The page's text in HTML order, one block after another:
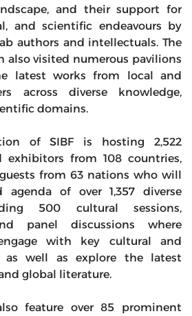
and their support for
and scientific endeavours by
authors and intellectuals. The
also visited numerous pavilions
latest works from local and
across diverse knowledge,
domains.
of SIBF is hosting 2,522
exhibitors from 108 countries,
from 63 nations who will
agenda of over 1,357 diverse
500 cultural sessions,
panel discussions where
with key cultural and
as well as explore the latest
global literature.
feature over 85 prominent